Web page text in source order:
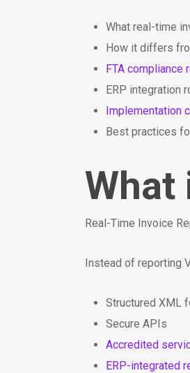
What real-time
How it differs
FTA compliance
ERP integration
Implementation
Best practices
What
Real-Time Invoice
Instead of reporting
Structured XML
Secure APIs
Accredited
ERP-integrated